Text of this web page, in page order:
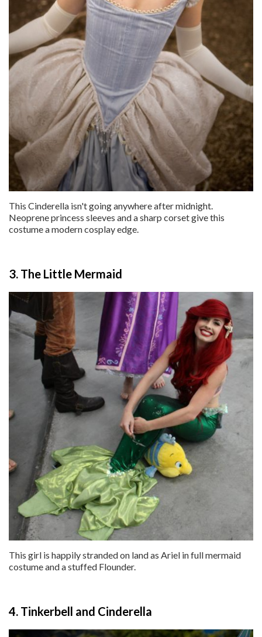
This Cinderella isn't going anywhere after midnight.
Neoprene princess sleeves and a sharp corset give this
costume a modern cosplay edge.
3. The Little Mermaid
This girl is happily stranded on land as Ariel in full mermaid
costume and a stuffed Flounder.
4. Tinkerbell and Cinderella